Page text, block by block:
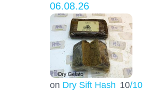
06.08.26
on Dry Sift Hash 10/10